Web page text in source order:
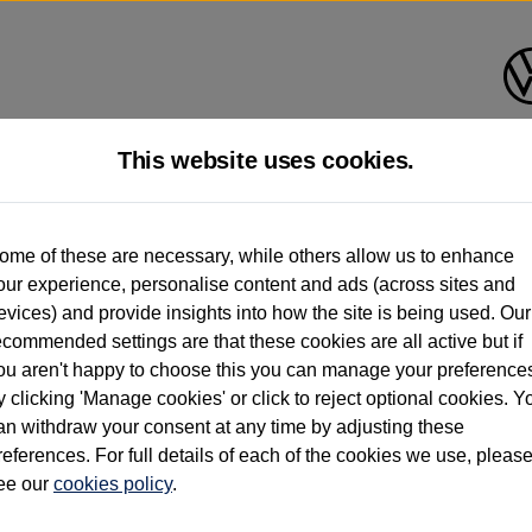
had multiple users as part of a fleet and/or be ex-business use. In order to meet
standards regardless of source. Volkswagen Commercial Vehicles
only (and not any or all earlier owners), and will not detail how the owner
information (including logbook details), please consult your Volkswagen Van
Vehicles electric vehicles) have a restricted lifespan. Battery capacity
that may impact resale value. New vehicle performance figures (including
and range), in relation to used vehicles with older batteries, as they will not
new vehicle battery warranty, please clickhttps://www.volkswagen-vans.co.uk/
relate to van when new. Used van performance will differ.
This website uses cookies.
of these are necessary, while others allow us to enhance
experience, personalise content and ads (across sites and
and provide insights into how the site is being used. Our
settings are that these cookies are all active but if
aren't happy to choose this you can manage your
clicking 'Manage cookies' or click to reject optional cookies.
withdraw your consent at any time by adjusting these
For full details of each of the cookies we use, please
our cookies policy.